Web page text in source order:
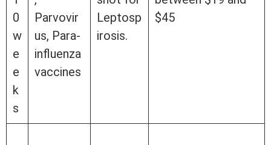
0
w
e
e
k
s
Parvovir
us, Para-
influenza
vaccines
Leptosp
irosis.
$45